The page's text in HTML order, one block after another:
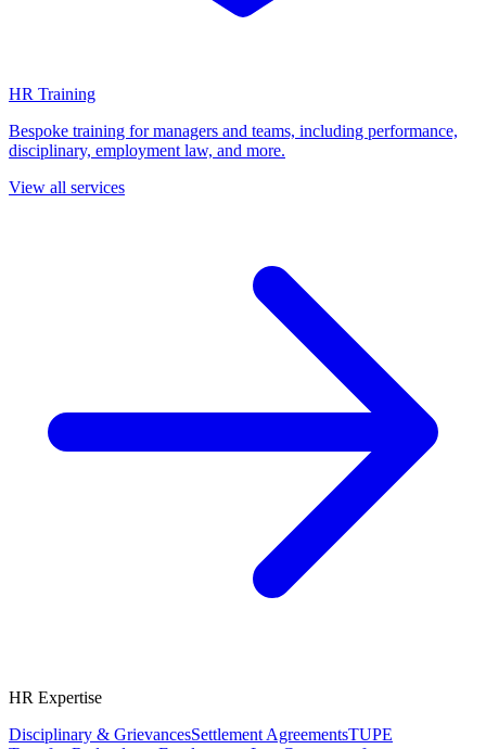
HR Training
Bespoke training for managers and teams, including performance,
disciplinary, employment law, and more.
View all services
HR Expertise
Disciplinary & GrievancesSettlement AgreementsTUPE